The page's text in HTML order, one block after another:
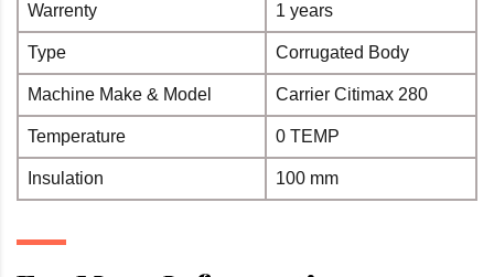
Warrenty 1 years
Type Corrugated Body
Machine Make & Model Carrier Citimax 280
Temperature 0 TEMP
Insulation 100 mm